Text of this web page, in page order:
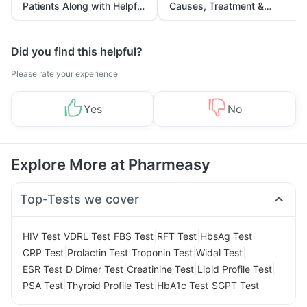
Patients Along with Helpful
Tips
Causes, Treatment &
Prevention
Did you find this helpful?
Please rate your experience
Yes No
Explore More at Pharmeasy
Top-Tests we cover
HIV Test VDRL Test FBS Test RFT Test HbsAg Test
CRP Test Prolactin Test Troponin Test Widal Test
ESR Test D Dimer Test Creatinine Test Lipid Profile Test
PSA Test Thyroid Profile Test HbA1c Test SGPT Test